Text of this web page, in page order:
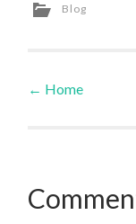
Blog
Post
← Home